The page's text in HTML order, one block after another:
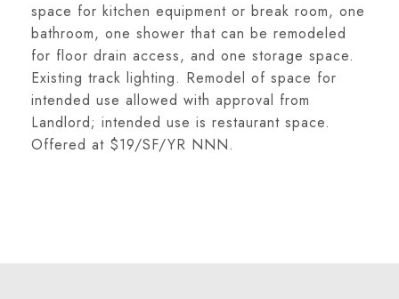
space for kitchen equipment or break room, one
bathroom, one shower that can be remodeled
for floor drain access, and one storage space.
Existing track lighting. Remodel of space for
intended use allowed with approval from
Landlord; intended use is restaurant space.
Offered at $19/SF/YR NNN.